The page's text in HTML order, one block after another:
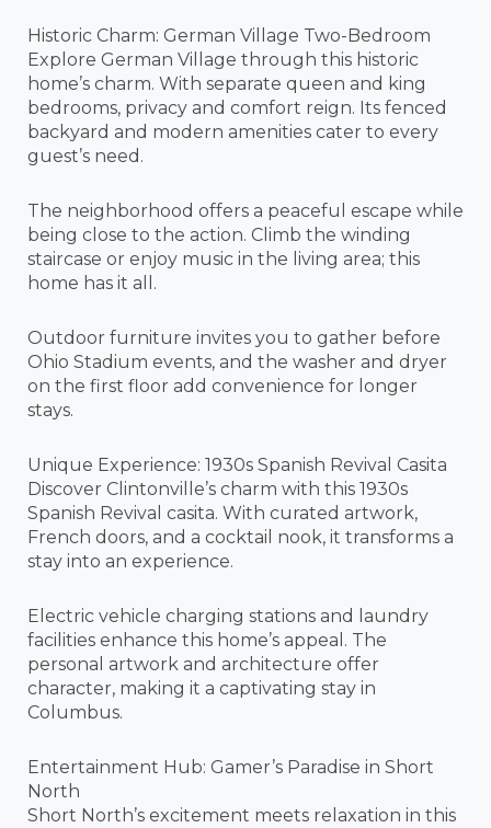
Historic Charm: German Village Two-Bedroom
Explore German Village through this historic
home’s charm. With separate queen and king
bedrooms, privacy and comfort reign. Its fenced
backyard and modern amenities cater to every
guest’s need.
The neighborhood offers a peaceful escape while
being close to the action. Climb the winding
staircase or enjoy music in the living area; this
home has it all.
Outdoor furniture invites you to gather before
Ohio Stadium events, and the washer and dryer
on the first floor add convenience for longer
stays.
Unique Experience: 1930s Spanish Revival Casita
Discover Clintonville’s charm with this 1930s
Spanish Revival casita. With curated artwork,
French doors, and a cocktail nook, it transforms a
stay into an experience.
Electric vehicle charging stations and laundry
facilities enhance this home’s appeal. The
personal artwork and architecture offer
character, making it a captivating stay in
Columbus.
Entertainment Hub: Gamer’s Paradise in Short
North
Short North’s excitement meets relaxation in this